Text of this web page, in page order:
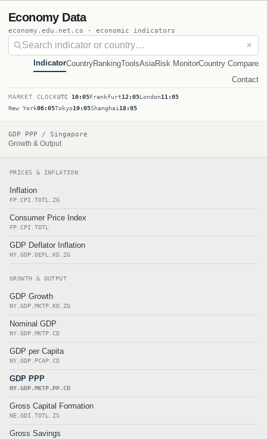
Economy Data
economy.edu.net.co · economic indicators
✕
IndicatorCountryRankingToolsAsiaRisk MonitorCountry Compare
Contact
MARKET CLOCKUTC 10:05Frankfurt12:05London11:05
New York06:05Tokyo19:05Shanghai 18:05
GDP PPP / Singapore
Growth & Output
PRICES & INFLATION
Inflation
FP.CPI.TOTL.ZG
Consumer Price Index
FP.CPI.TOTL
GDP Deflator Inflation
NY.GDP.DEFL.KD.ZG
GROWTH & OUTPUT
GDP Growth
NY.GDP.MKTP.KD.ZG
Nominal GDP
NY.GDP.MKTP.CD
GDP per Capita
NY.GDP.PCAP.CD
GDP PPP
NY.GDP.MKTP.PP.CD
Gross Capital Formation
NE.GDI.TOTL.ZS
Gross Savings